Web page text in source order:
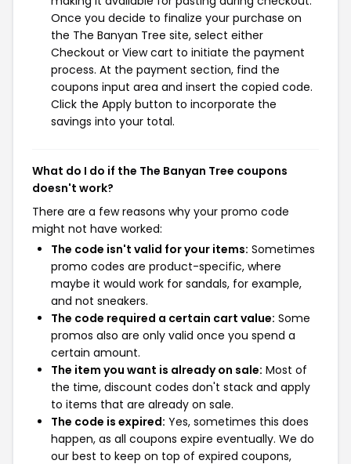
Once you decide to finalize your purchase on
the The Banyan Tree site, select either
Checkout or View cart to initiate the payment
process. At the payment section, find the
coupons input area and insert the copied code.
Click the Apply button to incorporate the
savings into your total.
What do I do if the The Banyan Tree coupons
doesn't work?
There are a few reasons why your promo code
might not have worked:
The code isn't valid for your items: Sometimes
promo codes are product-specific, where
maybe it would work for sandals, for example,
and not sneakers.
The code required a certain cart value: Some
promos also are only valid once you spend a
certain amount.
The item you want is already on sale: Most of
the time, discount codes don't stack and apply
to items that are already on sale.
The code is expired: Yes, sometimes this does
happen, as all coupons expire eventually. We do
our best to keep on top of expired coupons,